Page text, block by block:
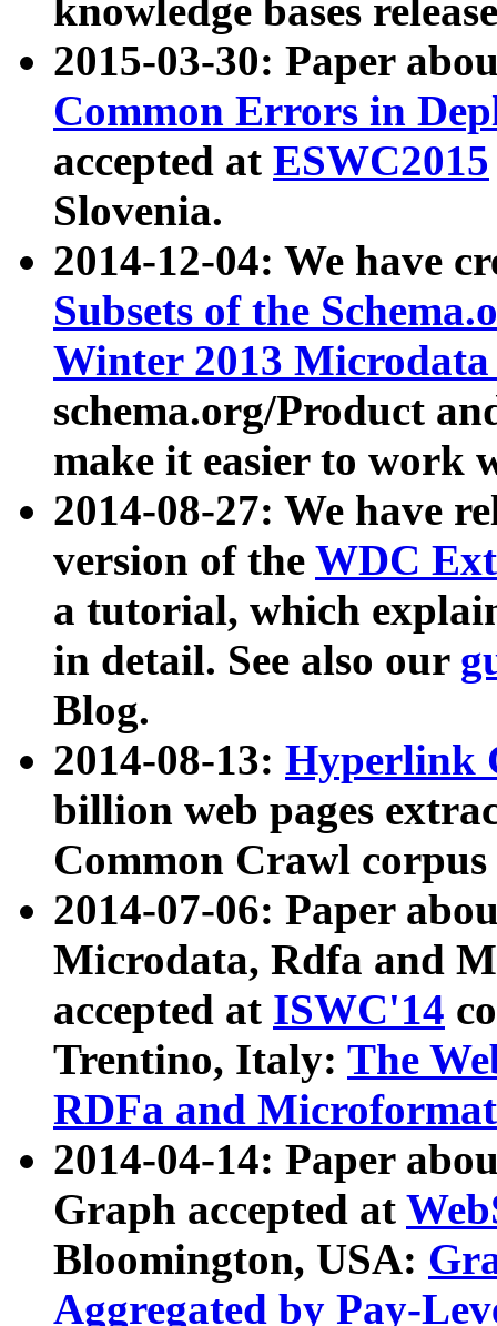
knowledge bases
2015-03-30: Paper
Common Errors in
accepted at ESWC2015
Slovenia.
2014-12-04: We have
Subsets of the
Winter 2013
schema.org/Product
make it easier to work
2014-08-27: We have
version of the WDC
a tutorial, which
in detail. See also our
Blog.
2014-08-13: Hyperlink
billion web pages
Common Crawl
2014-07-06: Paper
Microdata, Rdfa and
accepted at ISWC'14
Trentino, Italy: The
RDFa and Microformat
2014-04-14: Paper
Graph accepted at
Bloomington, USA:
Aggregated by Pay-